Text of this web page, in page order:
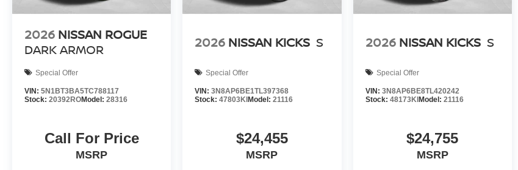
2026 NISSAN ROGUE
DARK ARMOR
Special Offer
VIN: 5N1BT3BA5TC788117
Stock: 20392ROModel: 28316
Call For Price
MSRP
2026 NISSAN KICKS S
Special Offer
VIN:3N8AP6BE1TL397368
Stock:47803KI Model:21116
$24,455
MSRP
2026 NISSAN KICKS S
Special Offer
VIN: 3N8AP6BE8TL420242
Stock: 48173KI Model: 21116
$24,755
MSRP